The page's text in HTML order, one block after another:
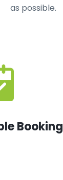
as possible.
Booking